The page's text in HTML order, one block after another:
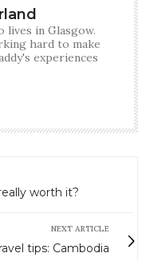
lives in Glasgow.
hard to make
experiences
worth it?
NEXT ARTICLE
tips: Cambodia